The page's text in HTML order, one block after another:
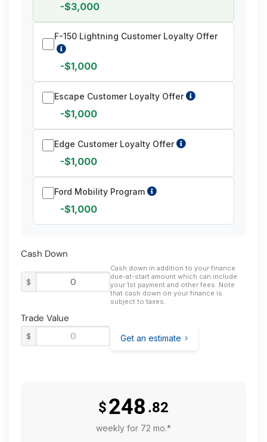
-$3,000
F-150 Lightning Customer Loyalty Offer
-$1,000
Escape Customer Loyalty Offer
-$1,000
Edge Customer Loyalty Offer
-$1,000
Ford Mobility Program
-$1,000
Cash Down
$
Cash down in addition to your finance
due-at-start amount which can include
your 1st payment and other fees. Note
that cash down on your finance is
subject to taxes.
Trade Value
$ Get an estimate
$248 .82
weekly for 72 mo.*